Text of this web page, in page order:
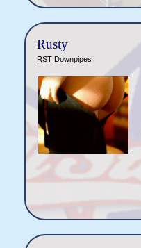
Rusty
RST Downpipes